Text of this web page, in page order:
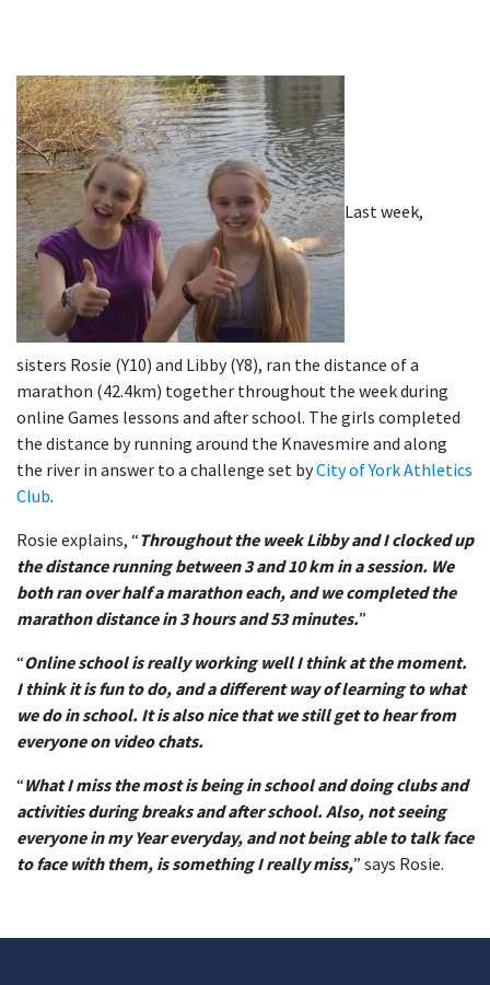
Last week,
sisters Rosie (Y10) and Libby (Y8), ran the distance of a
marathon (42.4km) together throughout the week during
online Games lessons and after school. The girls completed
the distance by running around the Knavesmire and along
the river in answer to a challenge set byCity of York Athletics
Club.
Rosie explains, “Throughout the week Libby and I clocked up
the distance running between 3 and 10 km in a session. We
both ran over half a marathon each, and we completed the
marathon distance in 3 hours and 53 minutes.”
“Online school is really working well I think at the moment.
I think it is fun to do, and a different way of learning to what
we do in school. It is also nice that we still get to hear from
everyone on video chats.
“What I miss the most is being in school and doing clubs and
activities during breaks and after school. Also, not seeing
everyone in my Year everyday, and not being able to talk face
to face with them, is something I really miss,” says Rosie.